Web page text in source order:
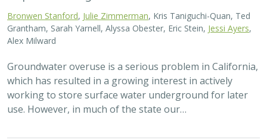
Bronwen Stanford Julie Zimmerman , Kris Taniguchi-Quan, Ted
Grantham, Sarah Yarnell, Alyssa Obester, Eric Stein, Jessi Ayers
Alex Milward
Groundwater overuse is a serious problem in California,
which has resulted in a growing interest in actively
working to store surface water underground for later
use. However, in much of the state our…